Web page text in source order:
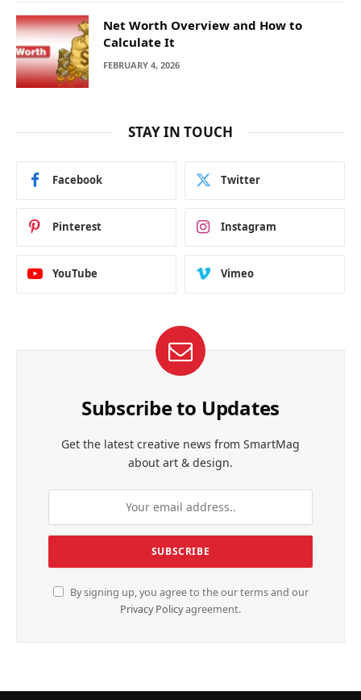
Net Worth Overview and How to
Calculate It
FEBRUARY 4, 2026
STAY IN TOUCH
Facebook Twitter
Pinterest Instagram
YouTube Vimeo
Subscribe to Updates
Get the latest creative news from SmartMag
about art & design.
By signing up, you agree to the our terms and our
Privacy Policyagreement.